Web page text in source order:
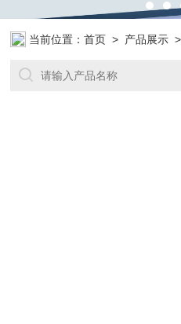
当前位置：首页 > 产品展示